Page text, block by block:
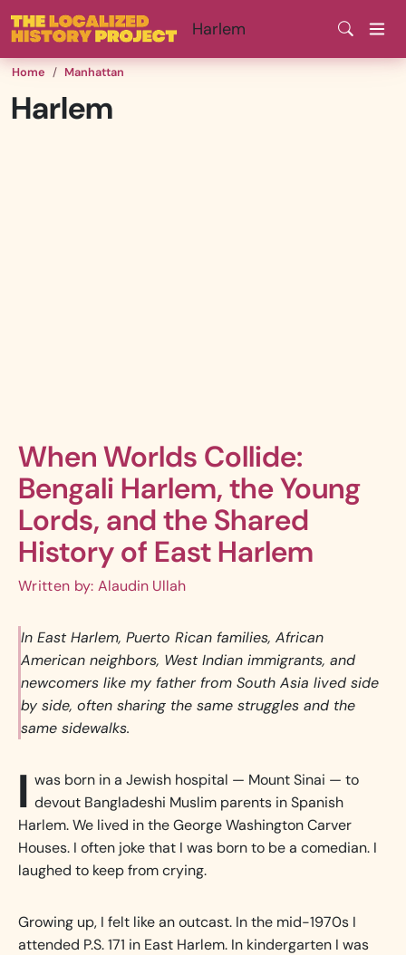
Skip
to
main
content
Harlem
Home Manhattan
Harlem
When Worlds Collide:
Bengali Harlem, the Young
Lords, and the Shared
History of East Harlem
Written by Alaudin Ullah
In East Harlem, Puerto Rican families, African
American neighbors, West Indian immigrants, and
newcomers like my father from South Asia lived side
by side, often sharing the same struggles and the
same sidewalks.
I was born in a Jewish hospital — Mount Sinai — to
devout Bangladeshi Muslim parents in Spanish
Harlem. We lived in the George Washington Carver
Houses. I often joke that I was born to be a comedian. I
laughed to keep from crying.
Growing up, I felt like an outcast. In the mid-1970s I
attended P.S. 171 in East Harlem. In kindergarten I was